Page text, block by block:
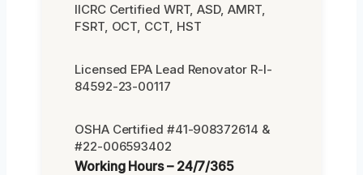
IICRC Certified WRT, ASD, AMRT,
FSRT, OCT, CCT, HST
Licensed EPA Lead Renovator R-I-
84592-23-00117
OSHA Certified #41-908372614 &
#22-006593402
Working Hours – 24/7/365